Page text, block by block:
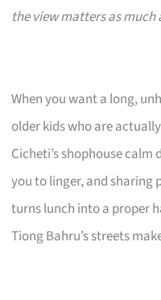
the view matters as much
When you want a long,
older kids who are
Cicheti’s shophouse
you to linger, and
turns lunch into a proper
Tiong Bahru’s streets